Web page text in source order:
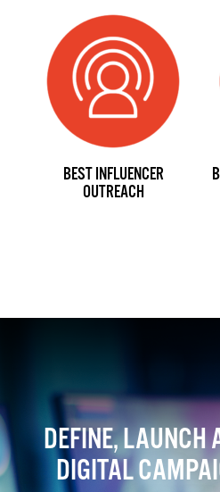
BEST INFLUENCER
OUTREACH
DEFINE, LAUNCH
DIGITAL